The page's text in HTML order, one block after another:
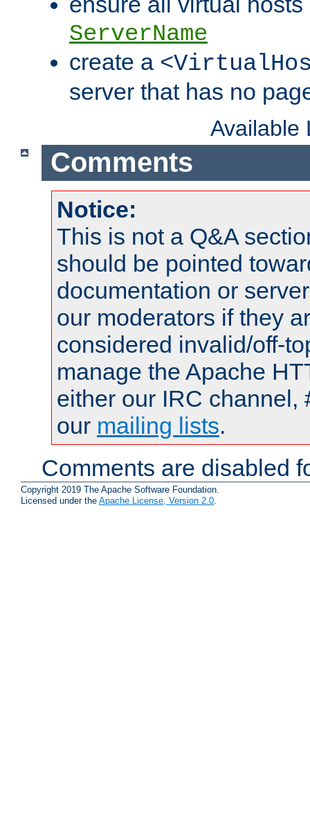
ServerName
create a
server that has no
Available
Comments
Notice:
This is not a Q&A
should be pointed
documentation or
our moderators if they
considered invalid/off-
manage the Apache
either our IRC channel,
our mailing lists.
Comments are disabled
Copyright 2019 The Apache Software Foundation.
Licensed under the Apache License, Version 2.0